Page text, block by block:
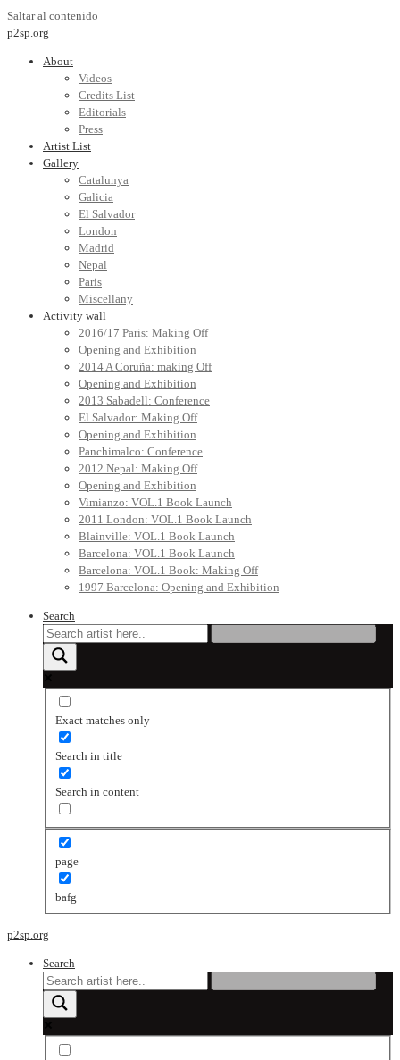
Saltar al contenido
p2sp.org
About
Videos
Credits List
Editorials
Press
Artist List
Gallery
Catalunya
Galicia
El Salvador
London
Madrid
Nepal
Paris
Miscellany
Activity wall
2016/17 Paris: Making Off
Opening and Exhibition
2014 A Coruña: making Off
Opening and Exhibition
2013 Sabadell: Conference
El Salvador: Making Off
Opening and Exhibition
Panchimalco: Conference
2012 Nepal: Making Off
Opening and Exhibition
Vimianzo: VOL.1 Book Launch
2011 London: VOL.1 Book Launch
Blainville: VOL.1 Book Launch
Barcelona: VOL.1 Book Launch
Barcelona: VOL.1 Book: Making Off
1997 Barcelona: Opening and Exhibition
Search
Exact matches only
Search in title
Search in content
page
bafg
p2sp.org
Search